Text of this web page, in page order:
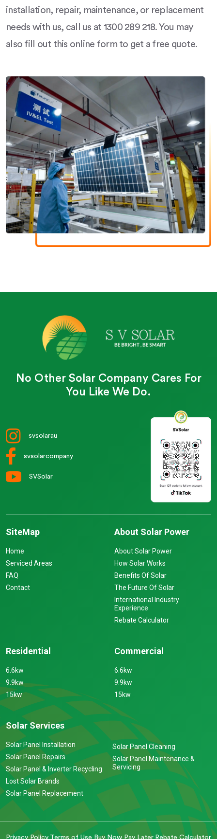
installation, repair, maintenance, or replacement
needs with us, call us at 1300 289 218. You may
also fill out this online form to get a free quote.
No Other Solar Company Cares For
You Like We Do.
svsolarau
svsolarcompany
SVSolar
SiteMap
Home
Serviced Areas
FAQ
Contact
About Solar Power
About Solar Power
How Solar Works
Benefits Of Solar
The Future Of Solar
International Industry
Experience
Rebate Calculator
Residential
6.6kw
9.9kw
15kw
Commercial
6.6kw
9.9kw
15kw
Solar Services
Solar Panel Installation
Solar Panel Repairs
Solar Panel & Inverter Recycling
Lost Solar Brands
Solar Panel Replacement
Solar Panel Cleaning
Solar Panel Maintenance &
Servicing
Privacy Policy Terms of Use Buy Now Pay Later Rebate Calculator